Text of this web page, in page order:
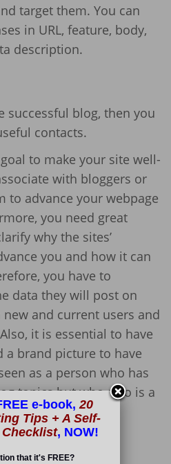
target them. You can
in URL, feature, body,
description.
successful blog, then you
contacts.
to make your site well-
with bloggers or
to advance your webpage
you need great
why the sites’
you and how it can
you have to
data they will post on
and current users and
it is essential to have
a brand picture to have
as a person who has
topics but who also is a
Content
e-book,20
Tips + A Self-
, NOW!
that it's FREE?